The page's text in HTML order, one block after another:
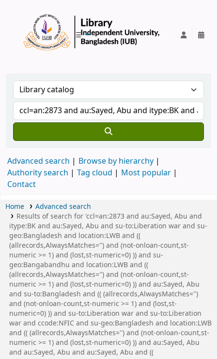
Advanced search
Browse by hierarchy
Authority search
Tag cloud
Most popular
Contact
Home
Advanced search
Results of search for 'ccl=an:2873 and au:Sayed, Abu and
itype:BK and au:Sayed, Abu and su-to:Liberation war and su-
geo:Bangladesh and location:LWB and ((
(allrecords,AlwaysMatches='') and (not-onloan-count,st-
numeric >= 1) and (lost,st-numeric=0) )) and su-
geo:Bangabandhu and location:LWB and ((
(allrecords,AlwaysMatches='') and (not-onloan-count,st-
numeric >= 1) and (lost,st-numeric=0) )) and au:Sayed, Abu
and su-to:Bangladesh and (( (allrecords,AlwaysMatches='')
and (not-onloan-count,st-numeric >= 1) and (lost,st-
numeric=0) )) and su-to:Liberation war and su-to:Liberation
war and ccode:NFIC and su-geo:Bangladesh and location:LWB
and (( (allrecords,AlwaysMatches='') and (not-onloan-count,st-
numeric >= 1) and (lost,st-numeric=0) )) and au:Sayed, Abu
and au:Sayed, Abu and au:Sayed, Abu and ((